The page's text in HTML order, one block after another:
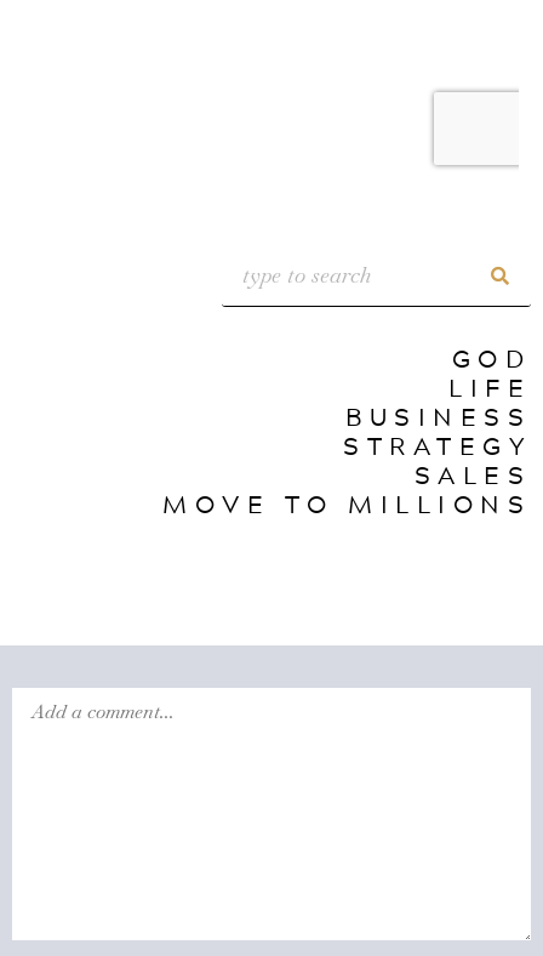
GOD
LIFE
BUSINESS
STRATEGY
SALES
MOVE TO MILLIONS